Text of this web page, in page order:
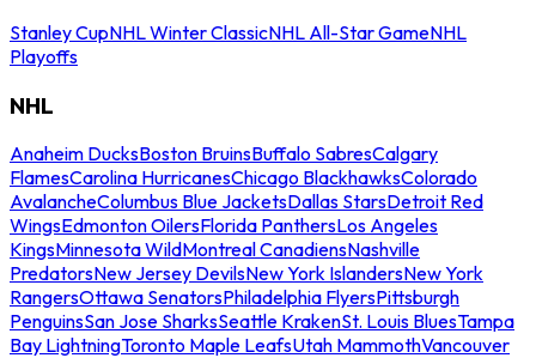
Stanley CupNHL Winter ClassicNHL All-Star GameNHL
Playoffs
NHL
Anaheim DucksBoston BruinsBuffalo SabresCalgary
FlamesCarolina HurricanesChicago BlackhawksColorado
AvalancheColumbus Blue JacketsDallas StarsDetroit Red
WingsEdmonton OilersFlorida PanthersLos Angeles
KingsMinnesota WildMontreal CanadiensNashville
PredatorsNew Jersey DevilsNew York IslandersNew York
RangersOttawa SenatorsPhiladelphia FlyersPittsburgh
PenguinsSan Jose SharksSeattle KrakenSt. Louis BluesTampa
Bay LightningToronto Maple LeafsUtah MammothVancouver